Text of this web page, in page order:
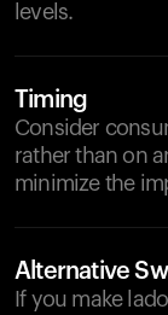
levels.
Timing
Consider
rather than on
minimize the
Alternative
If you make